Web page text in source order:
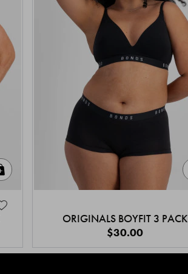
ORIGINALS BOYFIT 3 PACK
$30.00